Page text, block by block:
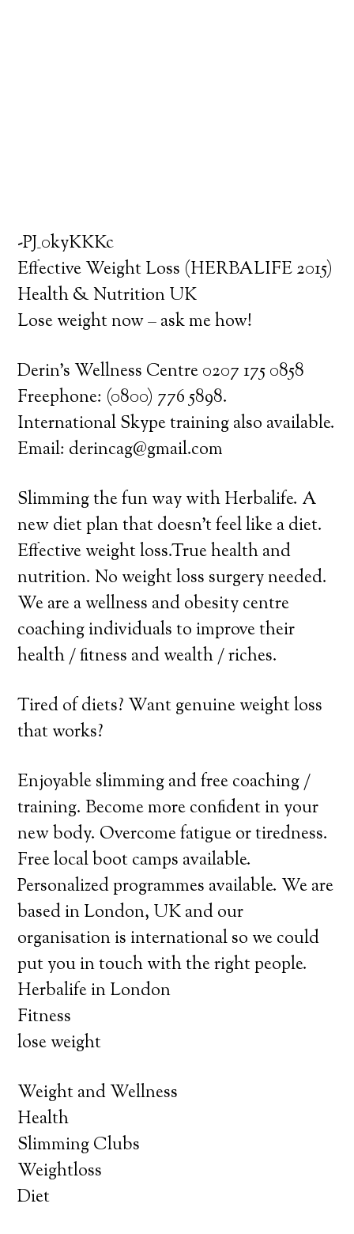
-PJ_0kyKKKc
Effective Weight Loss (HERBALIFE 2015)
Health & Nutrition UK
Lose weight now – ask me how!
Derin’s Wellness Centre 0207 175 0858
Freephone: (0800) 776 5898.
International Skype training also available.
Email: derincag@gmail.com
Slimming the fun way with Herbalife. A
new diet plan that doesn’t feel like a diet.
Effective weight loss.True health and
nutrition. No weight loss surgery needed.
We are a wellness and obesity centre
coaching individuals to improve their
health / fitness and wealth / riches.
Tired of diets? Want genuine weight loss
that works?
Enjoyable slimming and free coaching /
training. Become more confident in your
new body. Overcome fatigue or tiredness.
Free local boot camps available.
Personalized programmes available. We are
based in London, UK and our
organisation is international so we could
put you in touch with the right people.
Herbalife in London
Fitness
lose weight
Weight and Wellness
Health
Slimming Clubs
Weightloss
Diet